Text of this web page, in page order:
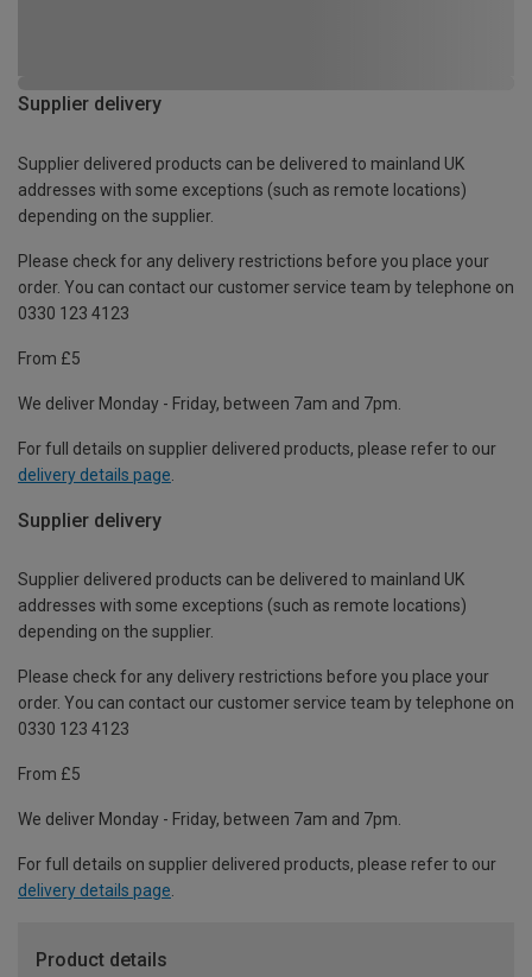
Supplier delivery
Supplier delivered products can be delivered to mainland UK
addresses with some exceptions (such as remote locations)
depending on the supplier.
Please check for any delivery restrictions before you place your
order. You can contact our customer service team by telephone on
0330 123 4123
From £5
We deliver Monday - Friday, between 7am and 7pm.
For full details on supplier delivered products, please refer to our
delivery details page
Supplier delivery
Supplier delivered products can be delivered to mainland UK
addresses with some exceptions (such as remote locations)
depending on the supplier.
Please check for any delivery restrictions before you place your
order. You can contact our customer service team by telephone on
0330 123 4123
From £5
We deliver Monday - Friday, between 7am and 7pm.
For full details on supplier delivered products, please refer to our
delivery details page.
Product details